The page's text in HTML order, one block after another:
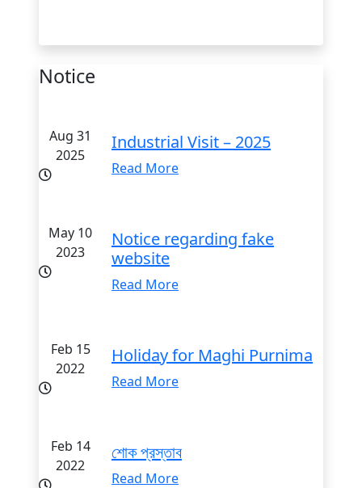
Notice
Aug 31
2025
Industrial Visit – 2025
Read More
May 10
2023
Notice regarding fake
website
Read More
Feb 15
2022
Holiday for Maghi Purnima
Read More
Feb 14
2022
শোক প্রস্তাব
Read More